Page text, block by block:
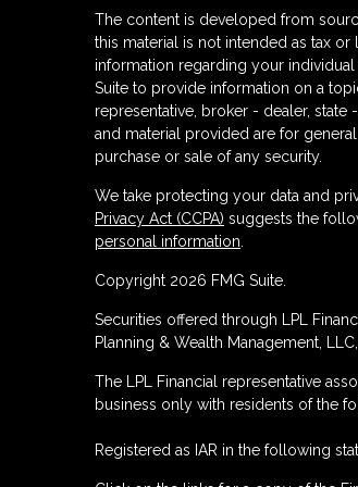
The content is developed from
this material is not intended as tax
information regarding your
Suite to provide information on a
representative, broker - dealer,
and material provided are for
purchase or sale of any security.
We take protecting your data and
Privacy Act (CCPA) suggests the
personal information
Copyright 2026 FMG Suite.
Securities offered through LPL
Planning & Wealth Management,
The LPL Financial representative
business only with residents of the
Registered as IAR in the following